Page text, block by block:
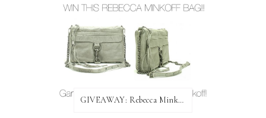
GIVEAWAY: Rebecca Minkoff Bag!